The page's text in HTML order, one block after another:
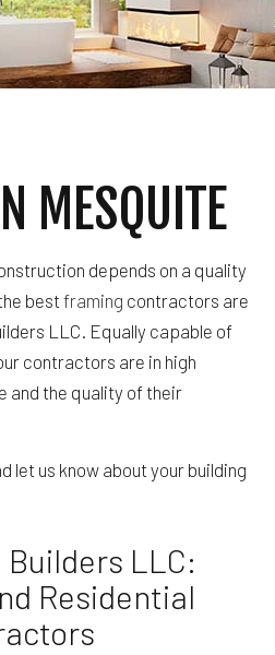
MESQUITE
depends on a quality
bestframing contractors are
LLC. Equally capable of
contractors are in high
and the quality of their
let us know about your building
LLC:
Residential